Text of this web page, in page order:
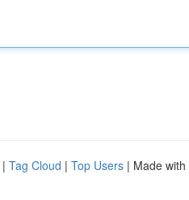
| Tag Cloud | Top Users | Made with